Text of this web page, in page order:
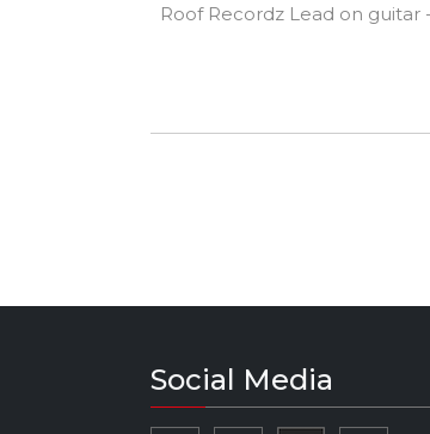
Roof Recordz Lead on guitar -
Social Media